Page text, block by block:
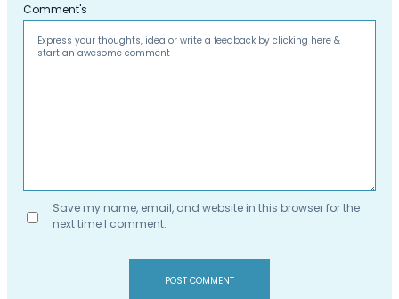
Comment's
Save my name, email, and website in this browser for the
next time I comment.